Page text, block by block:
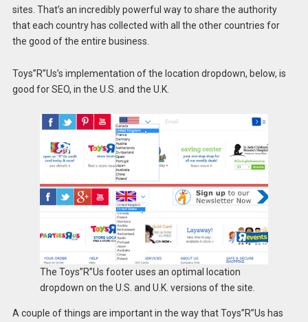
sites. That’s an incredibly powerful way to share the authority
that each country has collected with all the other countries for
the good of the entire business.
Toys”R”Us’s implementation of the location dropdown, below, is
good for SEO, in the U.S. and the U.K.
The Toys”R”Us footer uses an optimal location
dropdown on the U.S. and U.K. versions of the site.
A couple of things are important in the way that Toys”R”Us has